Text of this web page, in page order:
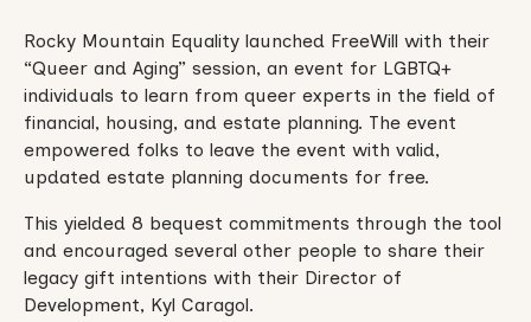
Rocky Mountain Equality launched FreeWill with their
“Queer and Aging” session, an event for LGBTQ+
individuals to learn from queer experts in the field of
financial, housing, and estate planning. The event
empowered folks to leave the event with valid,
updated estate planning documents for free.
This yielded 8 bequest commitments through the tool
and encouraged several other people to share their
legacy gift intentions with their Director of
Development, Kyl Caragol.